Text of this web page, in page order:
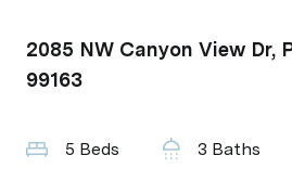
2085 NW Canyon View Dr,
99163
5 Beds 3 Baths